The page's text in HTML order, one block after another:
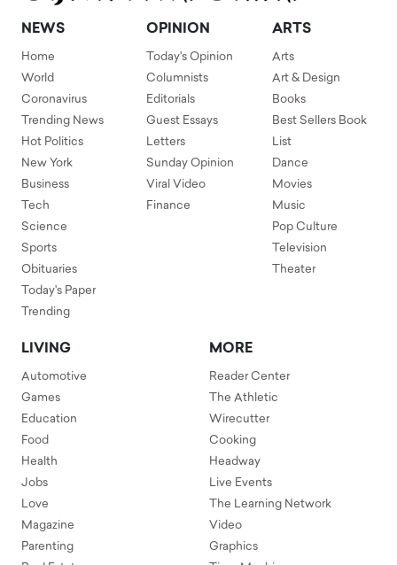
NEWS
Home
World
Coronavirus
Trending News
Hot Politics
New York
Business
Tech
Science
Sports
Obituaries
Today's Paper
Trending
OPINION
Today's Opinion
Columnists
Editorials
Guest Essays
Letters
Sunday Opinion
Viral Video
Finance
ARTS
Arts
Art & Design
Books
Best Sellers Book
List
Dance
Movies
Music
Pop Culture
Television
Theater
LIVING
Automotive
Games
Education
Food
Health
Jobs
Love
Magazine
Parenting
MORE
Reader Center
The Athletic
Wirecutter
Cooking
Headway
Live Events
The Learning Network
Video
Graphics